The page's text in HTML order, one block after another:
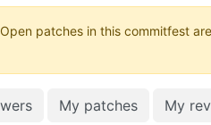
Open patches in this commitfest
My patches My